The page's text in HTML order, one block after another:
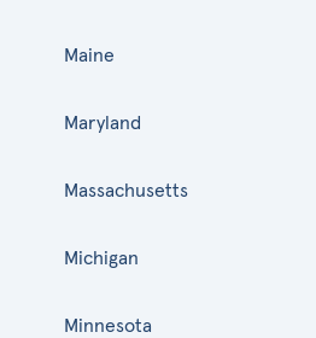
Maine
Maryland
Massachusetts
Michigan
Minnesota